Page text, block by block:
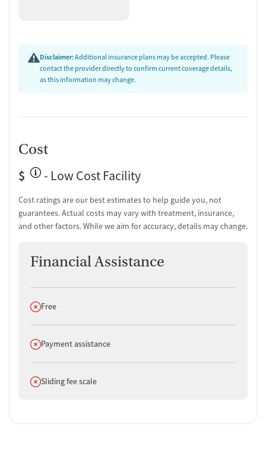
Kisa serves women across a range of life stages, including young
adults, seniors, and pregnant or postpartum women, as well as
women involved with the criminal justice system and those who have
elsewhere.
Disclaimer:Additional insurance plans may be accepted. Please
contact the provider directly to confirm current coverage details,
as this information may change.
Cost
$
- Low Cost Facility
Cost ratings are our best estimates to help guide you, not
guarantees. Actual costs may vary with treatment, insurance,
and other factors. While we aim for accuracy, details may change.
Financial Assistance
Does not offer
Free
Does not offer
Payment assistance
Does not offer
Sliding fee scale